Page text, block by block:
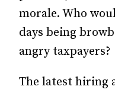
morale. Who
days being
angry taxpayers?
The latest hiring